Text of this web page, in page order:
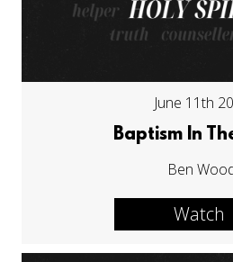
June 11th
Baptism In
Ben
Watch